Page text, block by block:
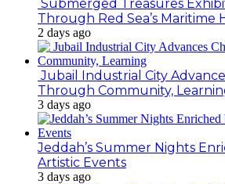
Submerged Treasures
Through Red Sea’s Maritime
2 days ago
Jubail Industrial City
Through Community,
3 days ago
Jeddah’s Summer Nights
Artistic Events
3 days ago